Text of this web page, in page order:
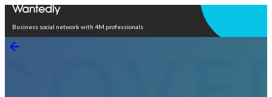
Business social network with 4M professionals